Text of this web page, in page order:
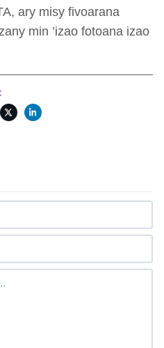
ary misy fivoarana
min ’izao fotoana izao